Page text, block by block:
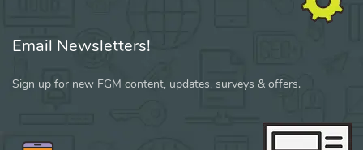
Email Newsletters!
Sign up for new FGM content, updates, surveys & offers.